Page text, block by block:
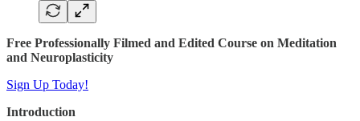
Free Professionally Filmed and Edited Course on Meditation
and Neuroplasticity
Sign Up Today!
Introduction